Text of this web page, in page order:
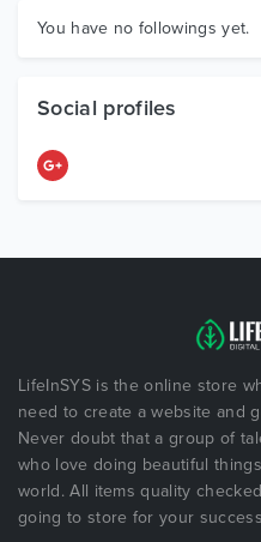
Graphics
You have no followings yet.
Social profiles
LifeInSYS is the online store
need to create a website and
Never doubt that a group of
who love doing beautiful
world. All items quality
going to store for your